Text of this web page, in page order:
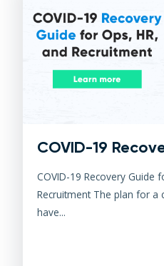
COVID-19
COVID-19 Recovery Guide
Recruitment The plan for a
have...